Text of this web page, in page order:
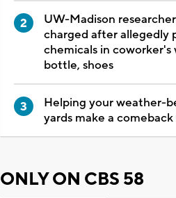
UW-Madison researcher
charged after allegedly
chemicals in coworker's
bottle, shoes
Helping your weather-
yards make a comeback
ONLY ON CBS 58